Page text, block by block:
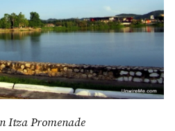
Itza Promenade